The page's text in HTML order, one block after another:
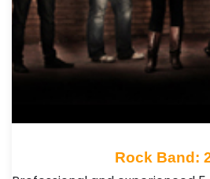
Rock Band: